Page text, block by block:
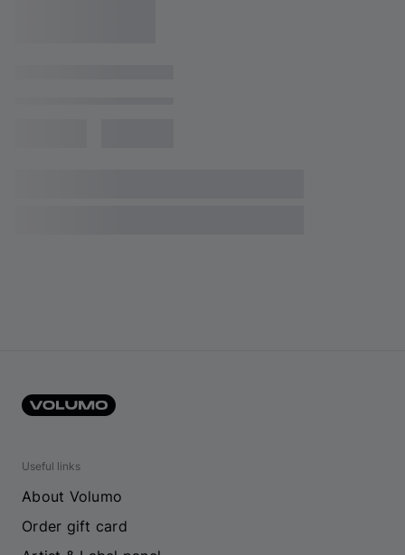
Useful links
About Volumo
Order gift card